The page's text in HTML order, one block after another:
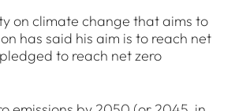
on climate change that aims to
has said his aim is to reach net
to reach net zero